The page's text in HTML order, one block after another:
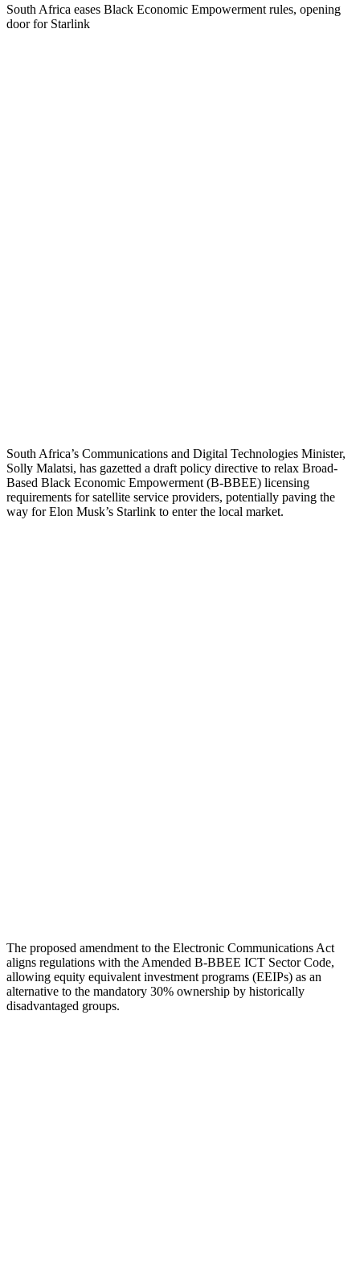
South Africa eases Black Economic Empowerment rules, opening
door for Starlink
South Africa’s Communications and Digital Technologies Minister,
Solly Malatsi, has gazetted a draft policy directive to relax Broad-
Based Black Economic Empowerment (B-BBEE) licensing
requirements for satellite service providers, potentially paving the
way for Elon Musk’s Starlink to enter the local market.
The proposed amendment to the Electronic Communications Act
aligns regulations with the Amended B-BBEE ICT Sector Code,
allowing equity equivalent investment programs (EEIPs) as an
alternative to the mandatory 30% ownership by historically
disadvantaged groups.